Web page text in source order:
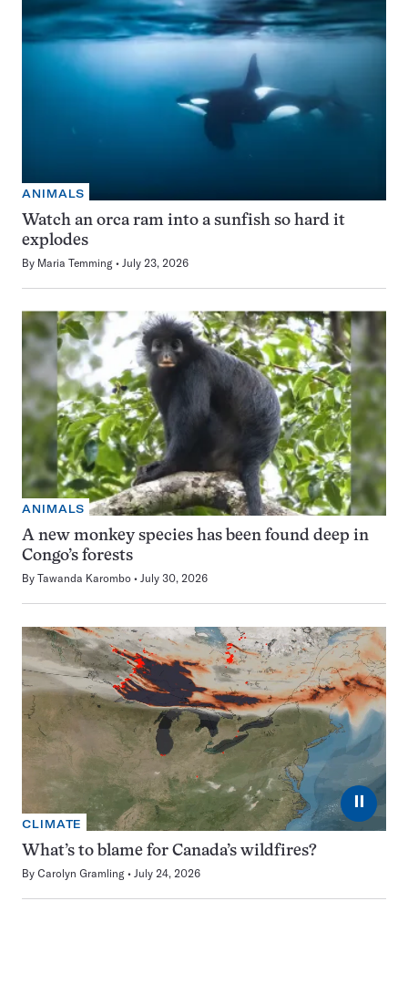
ANIMALS
Watch an orca ram into a sunfish so hard it
explodes
By Maria Temming July 23, 2026
ANIMALS
A new monkey species has been found deep in
Congo’s forests
By Tawanda Karombo July 30, 2026
⏸
CLIMATE
What’s to blame for Canada’s wildfires?
By Carolyn Gramling July 24, 2026